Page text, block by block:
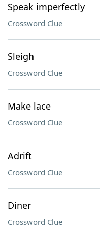
Speak imperfectly
Crossword Clue
Sleigh
Crossword Clue
Make lace
Crossword Clue
Adrift
Crossword Clue
Diner
Crossword Clue